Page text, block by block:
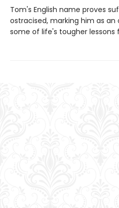
Tom's English name proves
ostracised, marking him as an
some of life's tougher lessons